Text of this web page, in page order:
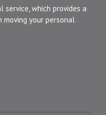
service, which provides a
moving your personal